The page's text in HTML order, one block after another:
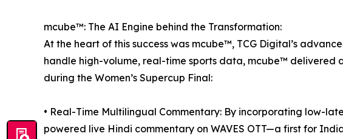
mcube™: The AI Engine behind the Transformation:
At the heart of this success was mcube™, TCG Digital’s
handle high-volume, real-time sports data, mcube™ delivered
during the Women’s Supercup Final:
• Real-Time Multilingual Commentary: By incorporating low-
powered live Hindi commentary on WAVES OTT—a first for